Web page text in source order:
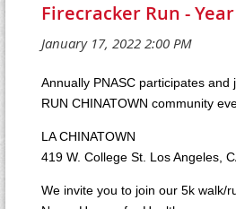
Firecracker Run -
Annually PNASC participates and
RUN CHINATOWN community
LA CHINATOWN
419 W. College St. Los Angeles,
We invite you to join our 5k walk/